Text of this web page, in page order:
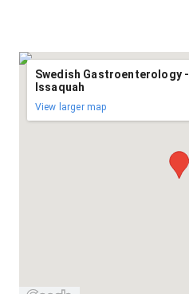
Swedish Gastroenterology -
Issaquah
View larger map